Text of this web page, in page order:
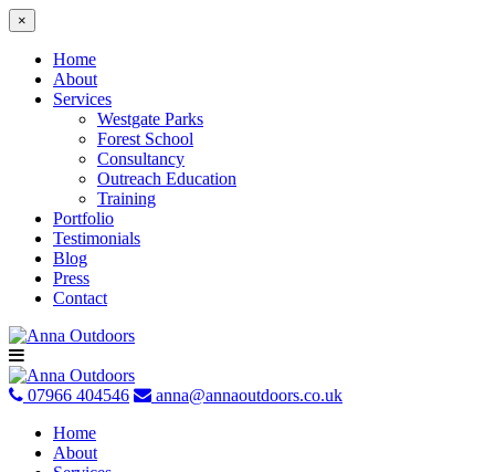
×
Home
About
Services
Westgate Parks
Forest School
Consultancy
Outreach Education
Training
Portfolio
Testimonials
Blog
Press
Contact
Skip
to
content
07966 404546
anna@annaoutdoors.co.uk
Home
About